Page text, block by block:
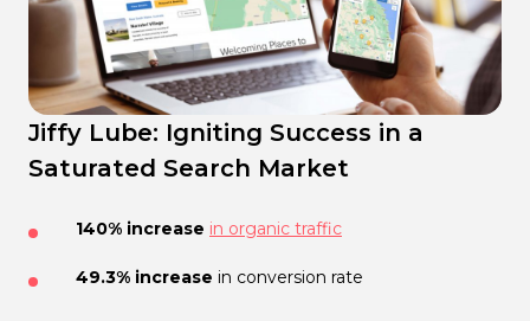
Jiffy Lube: Igniting Success in a
Saturated Search Market
140% increase in organic traffic
49.3% increase in conversion rate
Civeo SEO strategies: Connecting
Workers with Welcoming
Accommodations
in organic traffic
YouTube Optimization
Tens of thousandsof organic views